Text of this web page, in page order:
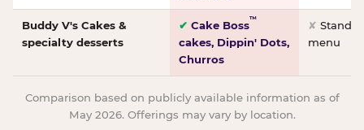
Buddy V's Cakes &
specialty desserts
✔ Cake Boss™
cakes, Dippin' Dots,
Churros
✘
menu
Comparison based on publicly available information as of
May 2026. Offerings may vary by location.